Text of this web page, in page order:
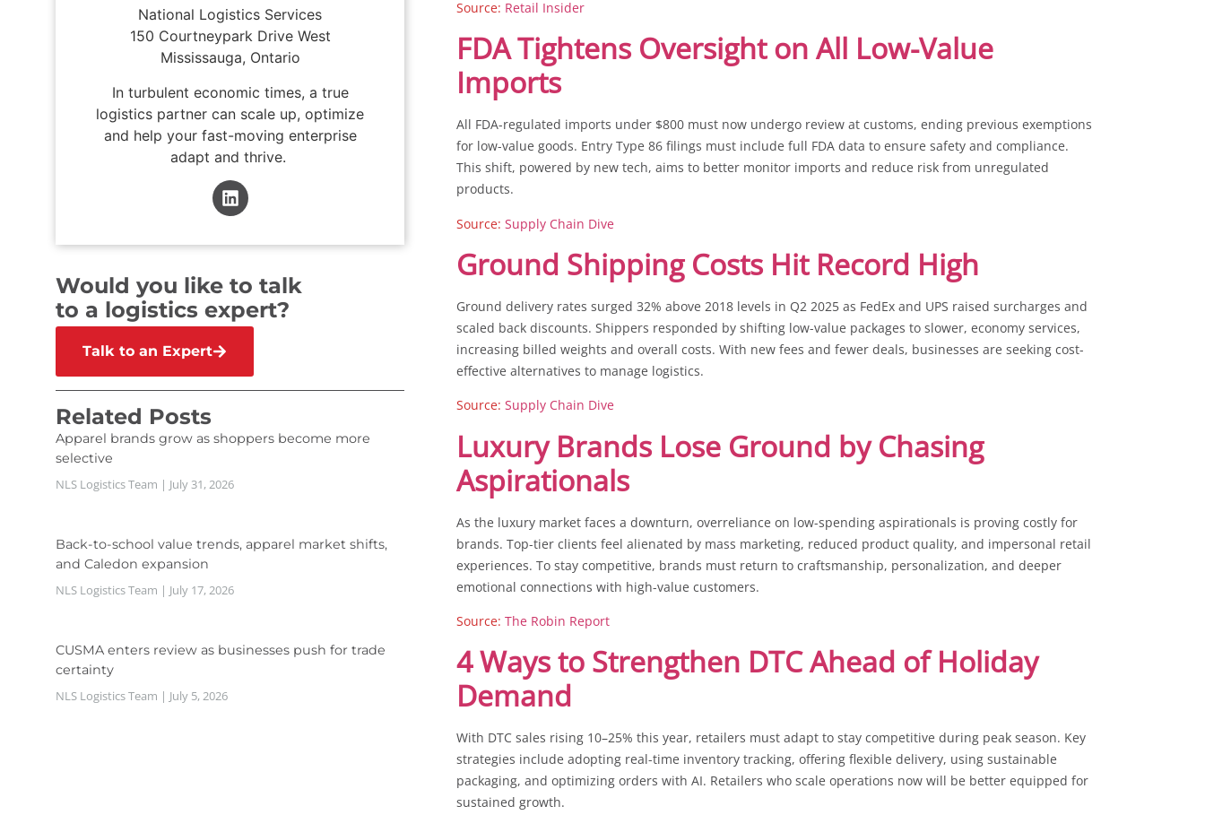
National Logistics Services
150 Courtneypark Drive West
Mississauga, Ontario
In turbulent economic times, a true
logistics partner can scale up, optimize
and help your fast-moving enterprise
adapt and thrive.
Would you like to talk
to a logistics expert?
Talk to an Expert
Related Posts
Apparel brands grow as shoppers become more
selective
NLS Logistics Team
July 31, 2026
Back-to-school value trends, apparel market shifts,
and Caledon expansion
NLS Logistics Team
July 17, 2026
CUSMA enters review as businesses push for trade
certainty
NLS Logistics Team
July 5, 2026
Source: Retail Insider
FDA Tightens Oversight on All Low-Value
Imports
All FDA-regulated imports under $800 must now undergo review at customs, ending previous exemptions
for low-value goods. Entry Type 86 filings must include full FDA data to ensure safety and compliance.
This shift, powered by new tech, aims to better monitor imports and reduce risk from unregulated
products.
Source:Supply Chain Dive
Ground Shipping Costs Hit Record High
Ground delivery rates surged 32% above 2018 levels in Q2 2025 as FedEx and UPS raised surcharges and
scaled back discounts. Shippers responded by shifting low-value packages to slower, economy services,
increasing billed weights and overall costs. With new fees and fewer deals, businesses are seeking cost-
effective alternatives to manage logistics.
Source:Supply Chain Dive
Luxury Brands Lose Ground by Chasing
Aspirationals
As the luxury market faces a downturn, overreliance on low-spending aspirationals is proving costly for
brands. Top-tier clients feel alienated by mass marketing, reduced product quality, and impersonal retail
experiences. To stay competitive, brands must return to craftsmanship, personalization, and deeper
emotional connections with high-value customers.
Source:The Robin Report
4 Ways to Strengthen DTC Ahead of Holiday
Demand
With DTC sales rising 10–25% this year, retailers must adapt to stay competitive during peak season. Key
strategies include adopting real-time inventory tracking, offering flexible delivery, using sustainable
packaging, and optimizing orders with AI. Retailers who scale operations now will be better equipped for
sustained growth.